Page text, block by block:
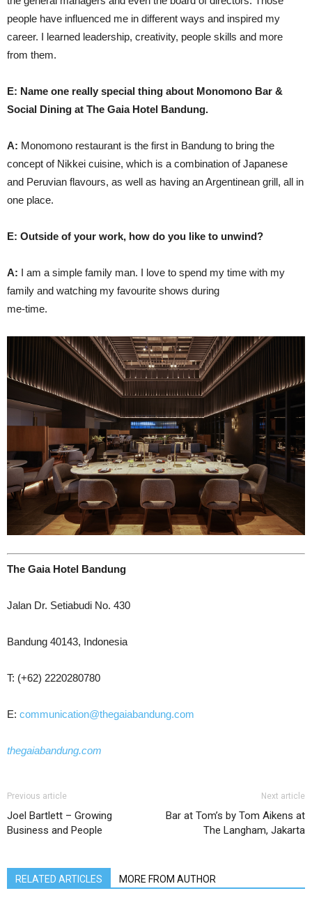
people have influenced me in different ways and inspired my
career. I learned leadership, creativity, people skills and more
from them.
E: Name one really special thing about Monomono Bar &
Social Dining at The Gaia Hotel Bandung.
A: Monomono restaurant is the first in Bandung to bring the
concept of Nikkei cuisine, which is a combination of Japanese
and Peruvian flavours, as well as having an Argentinean grill, all in
one place.
E: Outside of your work, how do you like to unwind?
A: I am a simple family man. I love to spend my time with my
family and watching my favourite shows during
me-time.
The Gaia Hotel Bandung
Jalan Dr. Setiabudi No. 430
Bandung 40143, Indonesia
T: (+62) 2220280780
E: communication@thegaiabandung.com
thegaiabandung.com
Previous article
Joel Bartlett – Growing
Business and People
Next article
Bar at Tom’s by Tom Aikens at
The Langham, Jakarta
RELATED ARTICLES MORE FROM AUTHOR